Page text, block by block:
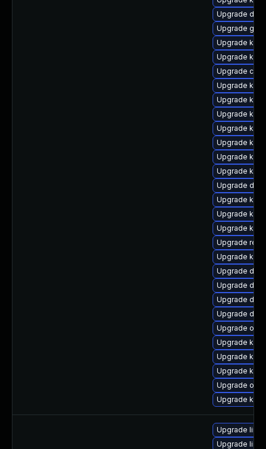
Upgrade
Upgrade
Upgrade
Upgrade
Upgrade
Upgrade
Upgrade
Upgrade
Upgrade
Upgrade
Upgrade
Upgrade
Upgrade
Upgrade
Upgrade
Upgrade
Upgrade
Upgrade
Upgrade dtb-
Upgrade
Upgrade
Upgrade
Upgrade
Upgrade
Upgrade
Upgrade
Upgrade
Upgrade
Upgrade
Upgrade